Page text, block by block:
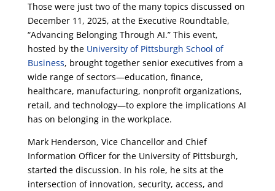
Those were just two of the many topics discussed on
December 11, 2025, at the Executive Roundtable,
“Advancing Belonging Through AI.” This event,
hosted by the University of Pittsburgh School of
Business, brought together senior executives from a
wide range of sectors—education, finance,
healthcare, manufacturing, nonprofit organizations,
retail, and technology—to explore the implications AI
has on belonging in the workplace.
Mark Henderson, Vice Chancellor and Chief
Information Officer for the University of Pittsburgh,
started the discussion. In his role, he sits at the
intersection of innovation, security, access, and